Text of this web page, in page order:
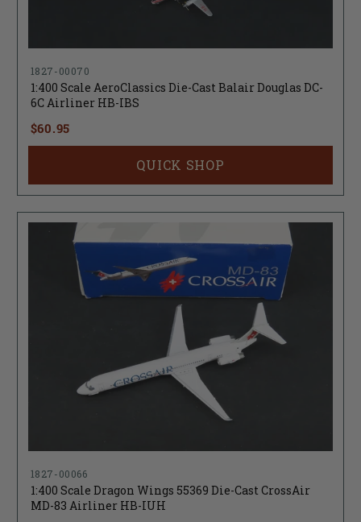
1827-00070
1:400 Scale AeroClassics Die-Cast Balair Douglas DC-
6C Airliner HB-IBS
$60.95
QUICK SHOP
1827-00066
1:400 Scale Dragon Wings 55369 Die-Cast CrossAir
MD-83 Airliner HB-IUH